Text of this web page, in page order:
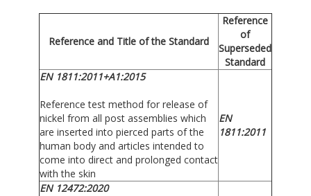
Reference and Title of the Standard
Reference
of
Superseded
Standard
EN 1811:2011+A1:2015
Reference test method for release of
nickel from all post assemblies which
are inserted into pierced parts of the
human body and articles intended to
come into direct and prolonged contact
with the skin
EN
1811:2011
EN 12472:2020